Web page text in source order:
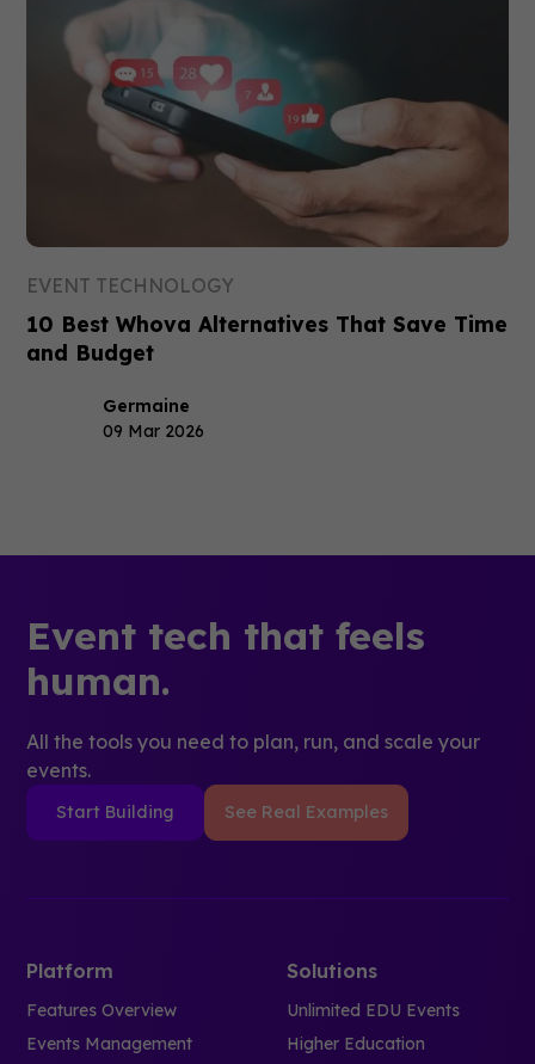
EVENT TECHNOLOGY
10 Best Whova Alternatives That Save Time
and Budget
Germaine
09 Mar 2026
Event tech that feels
human.
All the tools you need to plan, run, and scale your
events.
Start Building See Real Examples
Platform
Features Overview
Events Management
Solutions
Unlimited EDU Events
Higher Education